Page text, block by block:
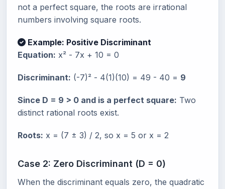
not a perfect square, the roots are irrational
numbers involving square roots.
Example: Positive Discriminant
Equation: x² - 7x + 10 = 0
Discriminant: (-7)² - 4(1)(10) = 49 - 40 = 9
Since D = 9 > 0 and is a perfect square: Two
distinct rational roots exist.
Roots: x = (7 ± 3) / 2, so x = 5 or x = 2
Case 2: Zero Discriminant (D = 0)
When the discriminant equals zero, the quadratic